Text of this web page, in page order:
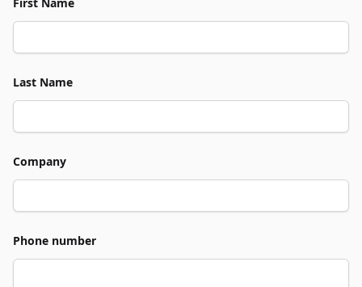
Last Name
Company
Phone number